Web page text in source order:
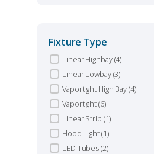
Fixture Type
Linear Highbay(4)
Linear Lowbay(3)
Vaportight High Bay(4)
Vaportight(6)
Linear Strip (1)
Flood Light(1)
LED Tubes(2)